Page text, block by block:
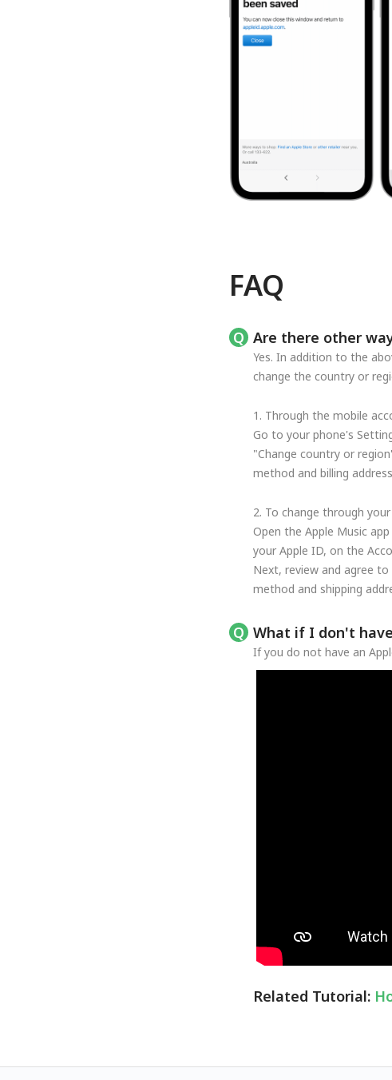
FAQ
Are there other
Yes. In addition to the
change the country or
1. Through the mobile
Go to your phone's
"Change country or
method and billing
2. To change through
Open the Apple Music
your Apple ID, on the
Next, review and agree
method and shipping
What if I don't
If you do not have an
Related Tutorial: